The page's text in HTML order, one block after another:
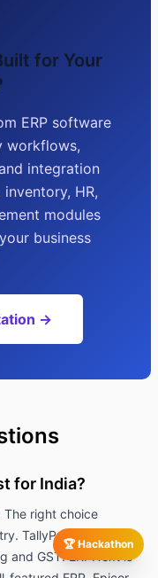
🏆 Hackathon
for Your
ERP software
workflows,
integration
HR,
modules
business
→
for India?
The right choice
TallyPrime and Marg
and GST. ERPNext is